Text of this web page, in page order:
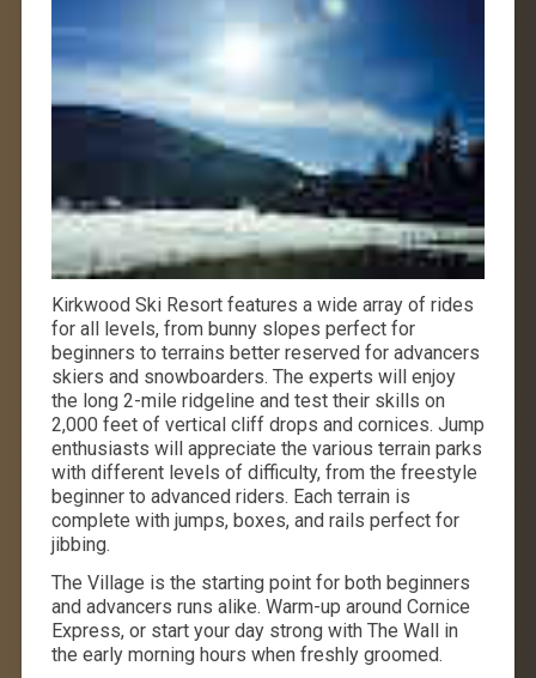
Kirkwood Ski Resort features a wide array of rides
for all levels, from bunny slopes perfect for
beginners to terrains better reserved for advancers
skiers and snowboarders. The experts will enjoy
the long 2-mile ridgeline and test their skills on
2,000 feet of vertical cliff drops and cornices. Jump
enthusiasts will appreciate the various terrain parks
with different levels of difficulty, from the freestyle
beginner to advanced riders. Each terrain is
complete with jumps, boxes, and rails perfect for
jibbing.
The Village is the starting point for both beginners
and advancers runs alike. Warm-up around Cornice
Express, or start your day strong with The Wall in
the early morning hours when freshly groomed.